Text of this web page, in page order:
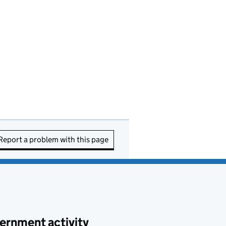
a problem with this page
activity